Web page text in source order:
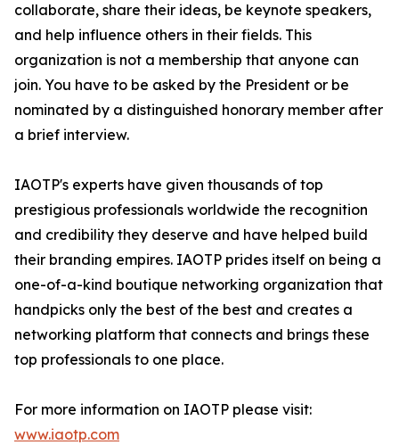
collaborate, share their ideas, be keynote speakers,
and help influence others in their fields. This
organization is not a membership that anyone can
join. You have to be asked by the President or be
nominated by a distinguished honorary member after
a brief interview.
IAOTP's experts have given thousands of top
prestigious professionals worldwide the recognition
and credibility they deserve and have helped build
their branding empires. IAOTP prides itself on being a
one-of-a-kind boutique networking organization that
handpicks only the best of the best and creates a
networking platform that connects and brings these
top professionals to one place.
For more information on IAOTP please visit:
www.iaotp.com